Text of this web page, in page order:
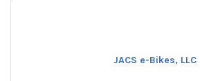
JACS e-Bikes, LLC